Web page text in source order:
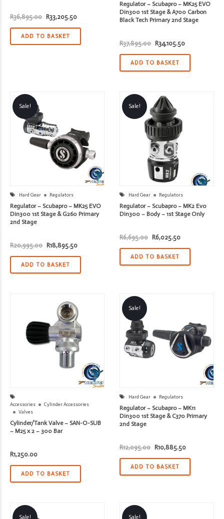
R36,895.00 Original
price
was:
R36,895.00.
R33,205.50Current
is:
ADD TO BASKET
Regulator – Scubapro – MK25 EVO
Din300 1st Stage & A700 Carbon
Black Tech Primary 2nd Stage
R37,895.00 Original
price
was:
R37,895.00.
R34,105.50Current
is:
ADD TO BASKET
Sale!
Hard Gear Regulators
Regulator – Scubapro – MK25 EVO
Din300 1st Stage & G260 Primary
2nd Stage
R20,995.00 Original
was:
R20,995.00.
R18,895.50Current
is:
ADD TO BASKET
Sale!
Hard Gear Regulators
Regulator – Scubapro – MK2 Evo
Din300 – Body – 1st Stage Only
R6,695.00 Original
was:
R6,695.00.
R6,025.50Current
is:
ADD TO BASKET
Accessories
Cylinder Accessories
Valves
Cylinder/Tank Valve – SAN-O-SUB
– M25 x 2 – 300 Bar
R1,250.00
ADD TO BASKET
Sale!
Hard Gear Regulators
Regulator – Scubapro – MK11
Din300 1st Stage & C370 Primary
2nd Stage
R12,095.00 Original
was:
R12,095.00.
R10,885.50Current
is:
ADD TO BASKET
Sale! Sale!